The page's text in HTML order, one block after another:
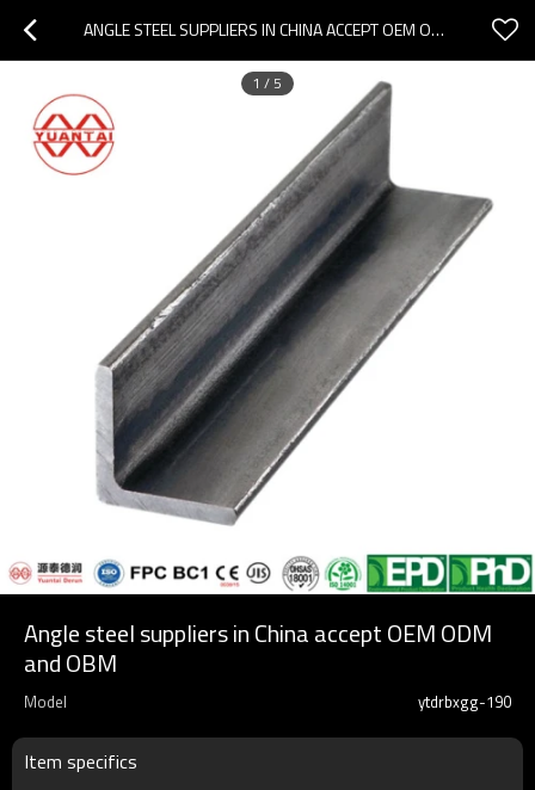
ANGLE STEEL SUPPLIERS IN CHINA ACCEPT OEM ODM AND OBM
1 / 5
Angle steel suppliers in China accept OEM ODM
and OBM
Model ytdrbxgg-190
Item specifics